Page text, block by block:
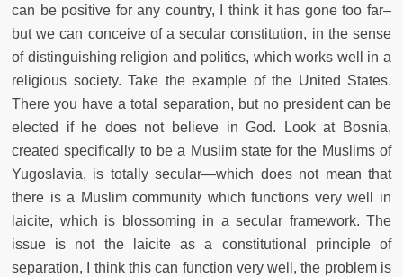
can be positive for any country, I think it has gone too far–
but we can conceive of a secular constitution, in the sense
of distinguishing religion and politics, which works well in a
religious society. Take the example of the United States.
There you have a total separation, but no president can be
elected if he does not believe in God. Look at Bosnia,
created specifically to be a Muslim state for the Muslims of
Yugoslavia, is totally secular—which does not mean that
there is a Muslim community which functions very well in
laicite, which is blossoming in a secular framework. The
issue is not the laicite as a constitutional principle of
separation, I think this can function very well, the problem is